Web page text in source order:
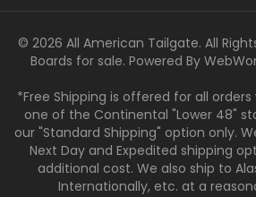
© 2026 All American Tailgate. All
Boards for sale. Powered By
*Free Shipping is offered for all
one of the Continental "Lower 48"
our "Standard Shipping" option only.
Next Day and Expedited shipping
additional cost. We also ship to
Internationally, etc. at a